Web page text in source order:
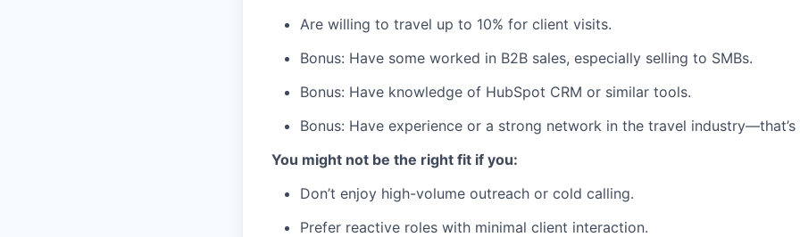
Are willing to travel up to 10% for client visits.
Bonus: Have some worked in B2B sales, especially selling to SMBs.
Bonus: Have knowledge of HubSpot CRM or similar tools.
Bonus: Have experience or a strong network in the travel industry—that’s
You might not be the right fit if you:
Don’t enjoy high-volume outreach or cold calling.
Prefer reactive roles with minimal client interaction.